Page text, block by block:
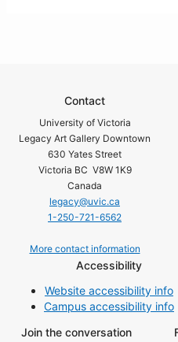
Contact
University of Victoria
Legacy Art Gallery Downtown
630 Yates Street
Victoria BC V8W 1K9
Canada
legacy@uvic.ca
1-250-721-6562
More contact information
Accessibility
Website accessibility info
Campus accessibility info
Join the conversation